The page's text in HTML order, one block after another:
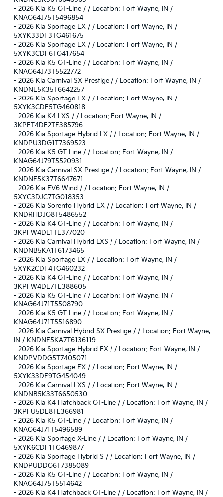
- 2026 Kia K5 GT-Line / / Location: Fort Wayne, IN /
KNAG64J75T5496854
- 2026 Kia Sportage EX / / Location: Fort Wayne, IN /
5XYK33DF3TG461675
- 2026 Kia Sportage EX / / Location: Fort Wayne, IN /
5XYK3CDF6TG417654
- 2026 Kia K5 GT-Line / / Location: Fort Wayne, IN /
KNAG64J73T5522772
- 2026 Kia Carnival SX Prestige / / Location: Fort Wayne, IN /
KNDNE5K35T6642257
- 2026 Kia Sportage EX / / Location: Fort Wayne, IN /
5XYK3CDF5TG460818
- 2026 Kia K4 LXS / / Location: Fort Wayne, IN /
3KPFT4DE2TE385796
- 2026 Kia Sportage Hybrid LX / / Location: Fort Wayne, IN /
KNDPU3DG1T7369523
- 2026 Kia K5 GT-Line / / Location: Fort Wayne, IN /
KNAG64J79T5520931
- 2026 Kia Carnival SX Prestige / / Location: Fort Wayne, IN /
KNDNE5K37T6647671
- 2026 Kia EV6 Wind / / Location: Fort Wayne, IN /
5XYC3DJC7TG018353
- 2026 Kia Sorento Hybrid EX / / Location: Fort Wayne, IN /
KNDRHDJG8T5486552
- 2026 Kia K4 GT-Line / / Location: Fort Wayne, IN /
3KPFW4DE1TE377020
- 2026 Kia Carnival Hybrid LXS / / Location: Fort Wayne, IN /
KNDNB5KA1T6173465
- 2026 Kia Sportage LX / / Location: Fort Wayne, IN /
5XYK2CDF4TG460232
- 2026 Kia K4 GT-Line / / Location: Fort Wayne, IN /
3KPFW4DE7TE388605
- 2026 Kia K5 GT-Line / / Location: Fort Wayne, IN /
KNAG64J71T5508790
- 2026 Kia K5 GT-Line / / Location: Fort Wayne, IN /
KNAG64J71T5516890
- 2026 Kia Carnival Hybrid SX Prestige / / Location: Fort Wayne,
IN / KNDNE5KA7T6136119
- 2026 Kia Sportage Hybrid EX / / Location: Fort Wayne, IN /
KNDPVDDG5T7405071
- 2026 Kia Sportage EX / / Location: Fort Wayne, IN /
5XYK33DF9TG454049
- 2026 Kia Carnival LXS / / Location: Fort Wayne, IN /
KNDNB5K33T6650530
- 2026 Kia K4 Hatchback GT-Line / / Location: Fort Wayne, IN /
3KPFU5DE8TE366981
- 2026 Kia K5 GT-Line / / Location: Fort Wayne, IN /
KNAG64J71T5496589
- 2026 Kia Sportage X-Line / / Location: Fort Wayne, IN /
5XYK6CDF1TG469877
- 2026 Kia Sportage Hybrid S / / Location: Fort Wayne, IN /
KNDPUDDG6T7385089
- 2026 Kia K5 GT-Line / / Location: Fort Wayne, IN /
KNAG64J75T5514642
- 2026 Kia K4 Hatchback GT-Line / / Location: Fort Wayne, IN /